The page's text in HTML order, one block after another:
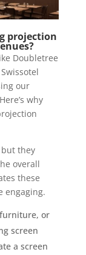
projection
Doubletree
our
why
they
overall
these
engaging.
or
screen
a screen